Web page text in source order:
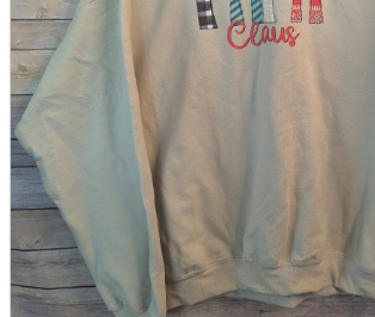
magazine
Brochure
Doujinshi
Doujinshi
Doujin Software
Miscellaneous goods and accessories
Those who want to sell
Safe purchase
Easy purchase
First-time users